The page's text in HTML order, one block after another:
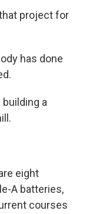
project for
has done
a
eight
A batteries,
courses